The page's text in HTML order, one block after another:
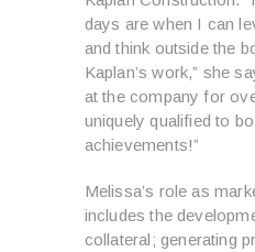
days are when I can
and think outside the
Kaplan’s work,” she
at the company for
uniquely qualified to
achievements!”
Melissa’s role as
includes the
collateral; generating